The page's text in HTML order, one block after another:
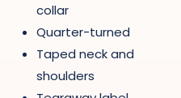
collar
Quarter-turned
Taped neck and
shoulders